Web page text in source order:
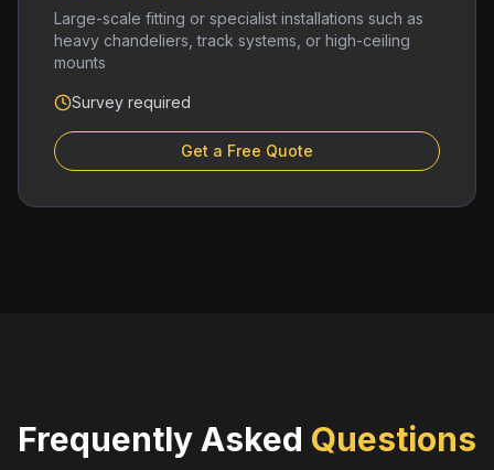
Large-scale fitting or specialist installations such as
heavy chandeliers, track systems, or high-ceiling
mounts
Survey required
Get a Free Quote
Frequently Asked Questions